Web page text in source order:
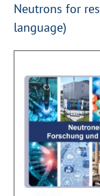
Neutrons for
language)